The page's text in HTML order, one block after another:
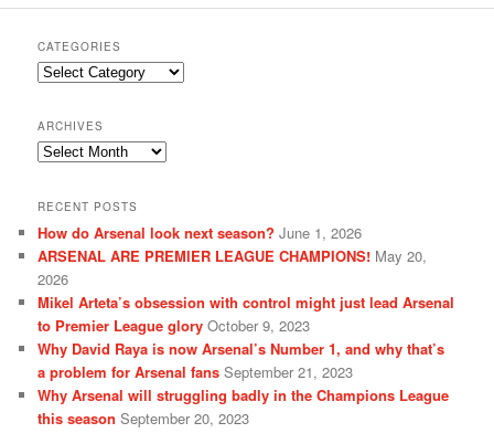
CATEGORIES
Categories
ARCHIVES
Archives
RECENT POSTS
How do Arsenal look next season? June 1, 2026
ARSENAL ARE PREMIER LEAGUE CHAMPIONS! May 20,
2026
Mikel Arteta’s obsession with control might just lead Arsenal
to Premier League glory October 9, 2023
Why David Raya is now Arsenal’s Number 1, and why that’s
a problem for Arsenal fans September 21, 2023
Why Arsenal will struggling badly in the Champions League
this season September 20, 2023